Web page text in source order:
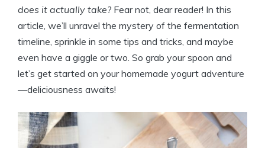
does it actually take?Fear not, dear reader! In this
article, we’ll unravel the mystery of the fermentation
timeline, sprinkle in some tips and tricks, and maybe
even have a giggle or two. So grab your spoon and
let’s get started on your homemade yogurt adventure
—deliciousness awaits!